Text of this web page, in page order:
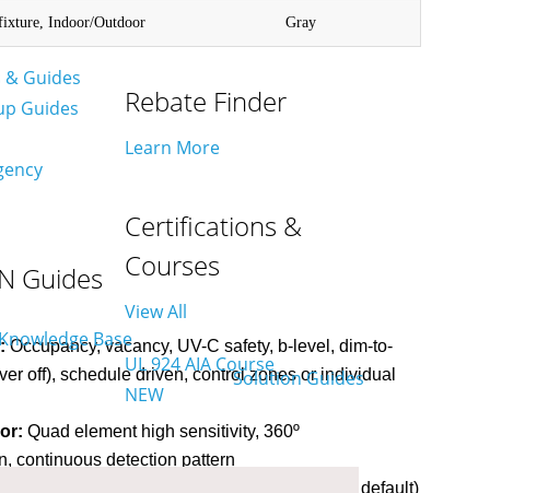
Guides
Guides
Guides
Rebate Finder
Learn More
Certifications &
Courses
View All
UL 924 AIA Course
NEW
Indoor/Outdoor Gray
Occupancy, vacancy, UV-C safety, b-level, dim-to-
off), schedule driven, control zones or individual
Quad element high sensitivity, 360º
continuous detection pattern
– 1h 30 min adjustable via network (20 min default)